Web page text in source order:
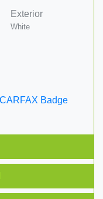
Exterior
White